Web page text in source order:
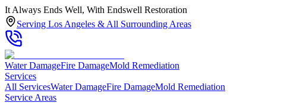
It Always Ends Well, With Endswell Restoration
Serving Los Angeles & All Surrounding Areas
Water DamageFire DamageMold Remediation
Services
All ServicesWater DamageFire DamageMold Remediation
Service Areas